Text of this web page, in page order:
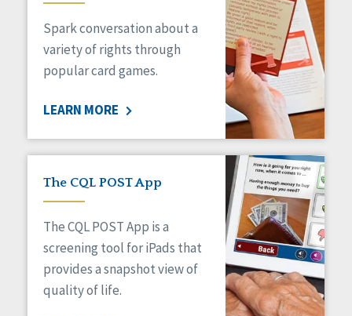
Medicaid HCBS
Money Management
Natural Support Networks
Organizational Transformation
Personal Outcome Measures®
Policy
Positive Behavior Supports
Privacy
Safety
Self-Advocacy
Self-Determination
Sexuality
Spark conversation about a
variety of rights through
popular card games.
LEARN MORE
The CQL POST App
The CQL POST App is a
screening tool for iPads that
provides a snapshot view of
quality of life.